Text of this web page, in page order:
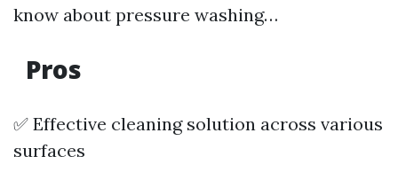
know about pressure washing…
Pros
✅ Effective cleaning solution across various
surfaces